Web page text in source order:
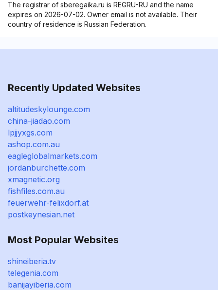
The registrar of sberegaika.ru is REGRU-RU and the name
expires on 2026-07-02. Owner email is not available. Their
country of residence is Russian Federation.
Recently Updated Websites
altitudeskylounge.com
china-jiadao.com
lpjjyxgs.com
ashop.com.au
eagleglobalmarkets.com
jordanburchette.com
xmagnetic.org
fishfiles.com.au
feuerwehr-felixdorf.at
postkeynesian.net
Most Popular Websites
shineiberia.tv
telegenia.com
banijayiberia.com